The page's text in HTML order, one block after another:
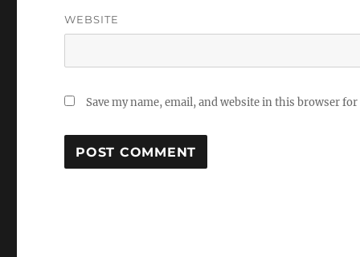
WEBSITE
Save my name, email, and website in this browser